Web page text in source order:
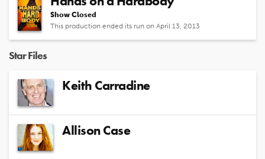
Show Closed
This production ended its run on April 13, 2013
Star Files
Keith Carradine
Allison Case